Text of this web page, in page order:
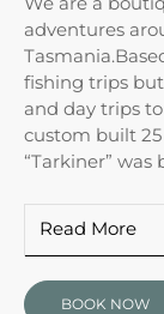
adventures
fishing trips
and day trips
custom built
“Tarkiner” was
Read More
BOOK NOW